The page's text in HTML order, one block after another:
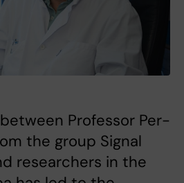
Professor Per-
the group Signal
researchers in the